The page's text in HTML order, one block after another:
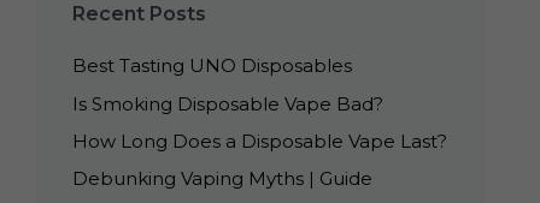
Recent Posts
Best Tasting UNO Disposables
Is Smoking Disposable Vape Bad?
How Long Does a Disposable Vape Last?
Debunking Vaping Myths | Guide